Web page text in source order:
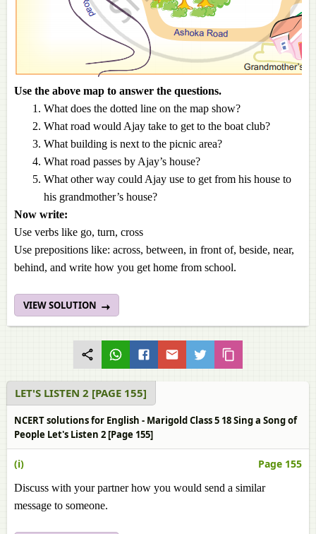
Use the above map to answer the questions.
What does the dotted line on the map show?
What road would Ajay take to get to the boat club?
What building is next to the picnic area?
What road passes by Ajay’s house?
What other way could Ajay use to get from his house to
his grandmother’s house?
Now write:
Use verbs like go, turn, cross
Use prepositions like: across, between, in front of, beside, near,
behind, and write how you get home from school.
VIEW SOLUTION
LET'S LISTEN 2 [PAGE 155]
NCERT solutions for English - Marigold Class 5 18 Sing a Song of
People Let's Listen 2 [Page 155]
(i) Page 155
Discuss with your partner how you would send a similar
message to someone.